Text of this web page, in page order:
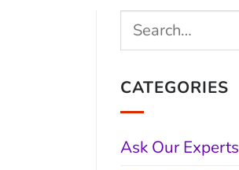
CATEGORIES
Ask Our Experts